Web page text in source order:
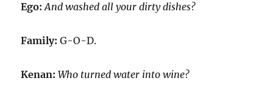
Ego: And washed all your dirty dishes?
Family:G-O-D.
Kenan: Who turned water into wine?